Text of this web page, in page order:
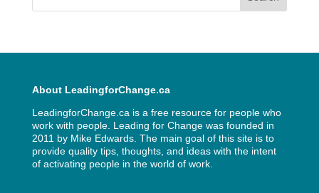
About LeadingforChange.ca
LeadingforChange.ca is a free resource for people who
work with people. Leading for Change was founded in
2011 by Mike Edwards. The main goal of this site is to
provide quality tips, thoughts, and ideas with the intent
of activating people in the world of work.